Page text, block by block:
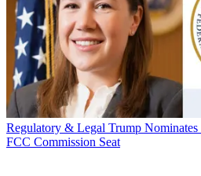
Regulatory & Legal Trump
FCC Commission Seat